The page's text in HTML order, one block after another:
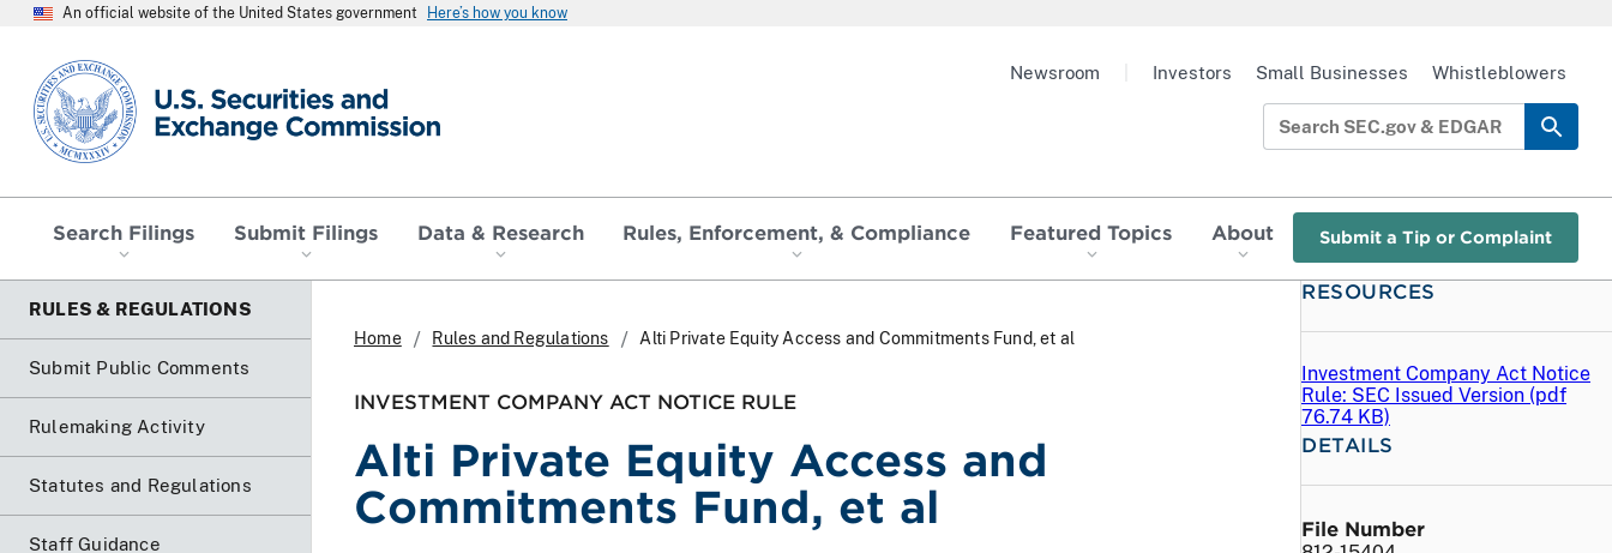
An official website of the United States government Here’s how you know
SEC homepage
Search Filings Submit Filings Data & Research Rules, Enforcement, & Compliance Featured Topics About Submit a Tip or Complaint
Newsroom Investors Small Businesses Whistleblowers
RULES & REGULATIONS
Submit Public Comments
Rulemaking Activity
Statutes and Regulations
Staff Guidance
Home Rules and Regulations Alti Private Equity Access and Commitments Fund, et al
INVESTMENT COMPANY ACT NOTICE RULE
Alti Private Equity Access and
Commitments Fund, et al
RESOURCES
Investment Company Act Notice
Rule: SEC Issued Version (pdf
76.74 KB)
DETAILS
File Number